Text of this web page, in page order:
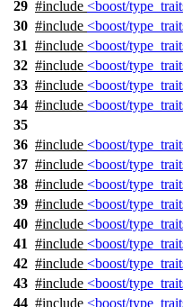
29 #include <boost/
30 #include <boost/
31 #include <boost/
32 #include <boost/
33 #include <boost/
34 #include <boost/
35
36 #include <boost/
37 #include <boost/
38 #include <boost/
39 #include <boost/
40 #include <boost/
41 #include <boost/
42 #include <boost/
43 #include <boost/
44 #include <boost/